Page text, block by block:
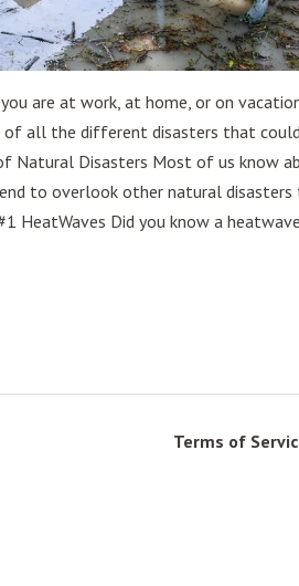
are at work, at home, or on
all the different disasters that
Natural Disasters Most of us know
to overlook other natural
HeatWaves Did you know a
Terms of